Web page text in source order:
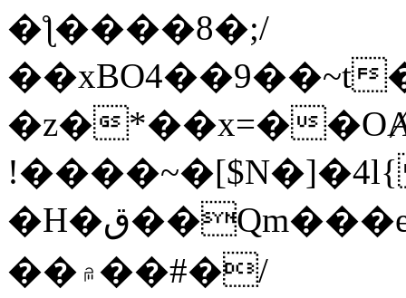
�ƪ����8�;/
�z�*��x=�
�H�ق��Qm���e8�ׇ�~w���~�4�?
��۾��#�/